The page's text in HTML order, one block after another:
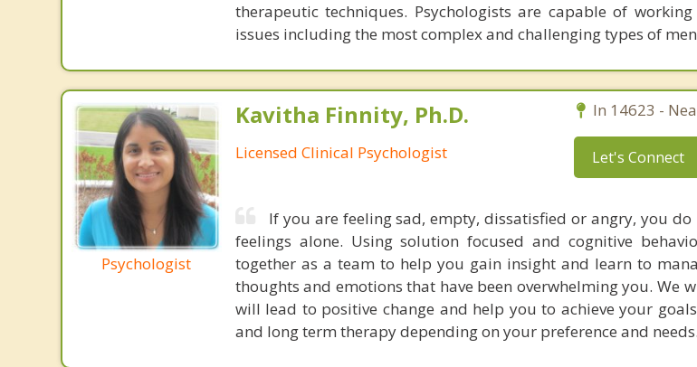
therapeutic techniques. Psychologists are capable of
issues including the most complex and challenging types of
Psychologist
Kavitha Finnity, Ph.D.
Licensed Clinical Psychologist
In 14623 -
Let's Connect
If you are feeling sad, empty, dissatisfied or angry, you
feelings alone. Using solution focused and cognitive
together as a team to help you gain insight and learn to
thoughts and emotions that have been overwhelming you. We
will lead to positive change and help you to achieve your
and long term therapy depending on your preference and needs.